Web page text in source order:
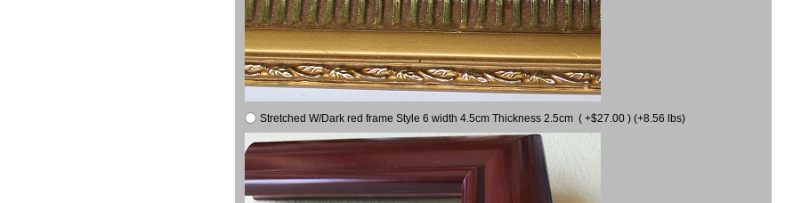
Stretched W/Dark red frame Style 6 width 4.5cm Thickness 2.5cm ( +$27.00 ) (+8.56 lbs)